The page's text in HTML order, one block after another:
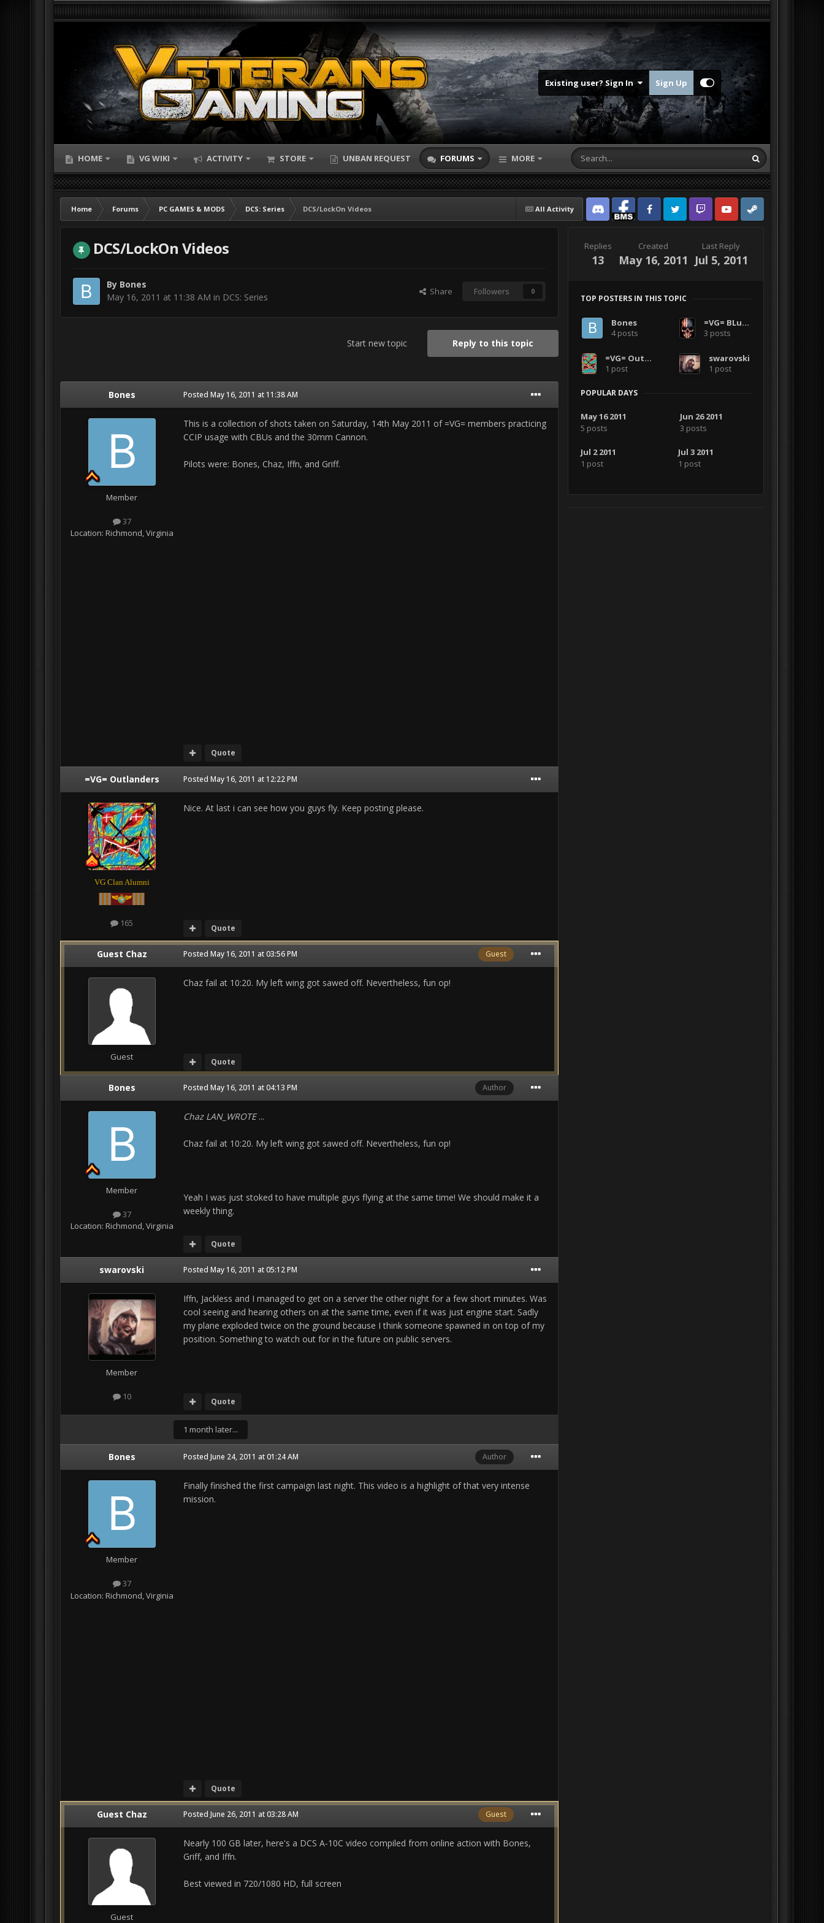
Existing user? Sign In Sign Up
HOME VG WIKI ACTIVITY STORE UNBAN REQUEST FORUMS MORE
All Activity
Home Forums PC GAMES & MODS DCS: Series
DCS/LockOn Videos
Discord Facebook BMSFacebook VG
Twitter Twitch YouTubeSteam
DCS/LockOn Videos
By Bones
May 16, 2011 at 11:38 AM in DCS: Series Share Followers 0
Reply to this topic
Start new topic
Bones
Member
37
Location: Richmond, Virginia
Posted May 16, 2011 at 11:38 AM
This is a collection of shots taken on Saturday, 14th May 2011 of =VG= members practicing
CCIP usage with CBUs and the 30mm Cannon.
Pilots were: Bones, Chaz, Iffn, and Griff.
Quote
=VG= Outlanders
VG Clan Alumni
165
Posted May 16, 2011 at 12:22 PM
Nice. At last i can see how you guys fly. Keep posting please.
Quote
Guest Chaz
Guest
Guest
Posted May 16, 2011 at 03:56 PM
Chaz fail at 10:20. My left wing got sawed off. Nevertheless, fun op!
Quote
Bones
Member
37
Location: Richmond, Virginia
Author
Posted May 16, 2011 at 04:13 PM
Chaz LAN_WROTE...
Chaz fail at 10:20. My left wing got sawed off. Nevertheless, fun op!
Yeah I was just stoked to have multiple guys flying at the same time! We should make it a
weekly thing.
Quote
swarovski
Member
10
Posted May 16, 2011 at 05:12 PM
Iffn, Jackless and I managed to get on a server the other night for a few short minutes. Was
cool seeing and hearing others on at the same time, even if it was just engine start. Sadly
my plane exploded twice on the ground because I think someone spawned in on top of my
position. Something to watch out for in the future on public servers.
Quote
1 month later...
Bones
Member
37
Location: Richmond, Virginia
Author
Posted June 24, 2011 at 01:24 AM
Finally finished the first campaign last night. This video is a highlight of that very intense
mission.
Quote
Guest Chaz
Guest
Guest
Posted June 26, 2011 at 03:28 AM
Nearly 100 GB later, here's a DCS A-10C video compiled from online action with Bones,
Griff, and Iffn.
Best viewed in 720/1080 HD, full screen
Replies
13
Created
May 16, 2011
Last Reply
Jul 5, 2011
TOP POSTERS IN THIS TOPIC
Bones
4 posts
=VG= BLuDKLoT
3 posts
=VG= Outlanders
1 post
swarovski
1 post
POPULAR DAYS
May 16 2011
5 posts
Jun 26 2011
3 posts
Jul 2 2011
1 post
Jul 3 2011
1 post